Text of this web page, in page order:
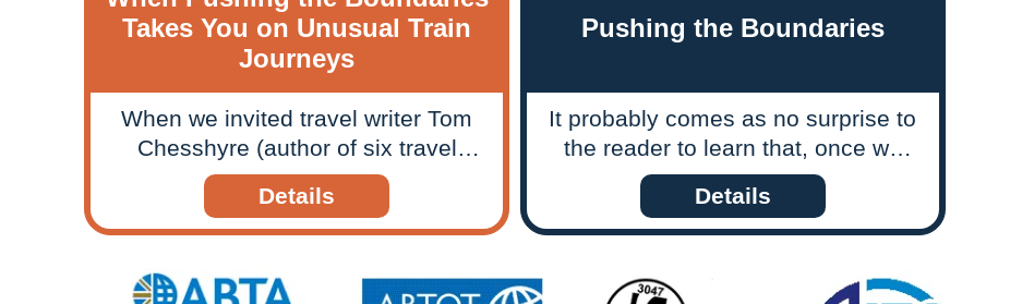
Takes You on Unusual Train
Journeys
When we invited travel writer Tom
Chesshyre (author of six travel
books) on a section of our Pushing
the Boundaries escorted tour to
Kosovo, Macedonia and Albania in
the travel press but hadn’t expected
Details
Pushing the Boundaries
It probably comes as no surprise to
the reader to learn that, once we
have decided to explore the
possibility of a tour to a new
destination, we have to do our
our fieldwork too. What is perhaps
Details